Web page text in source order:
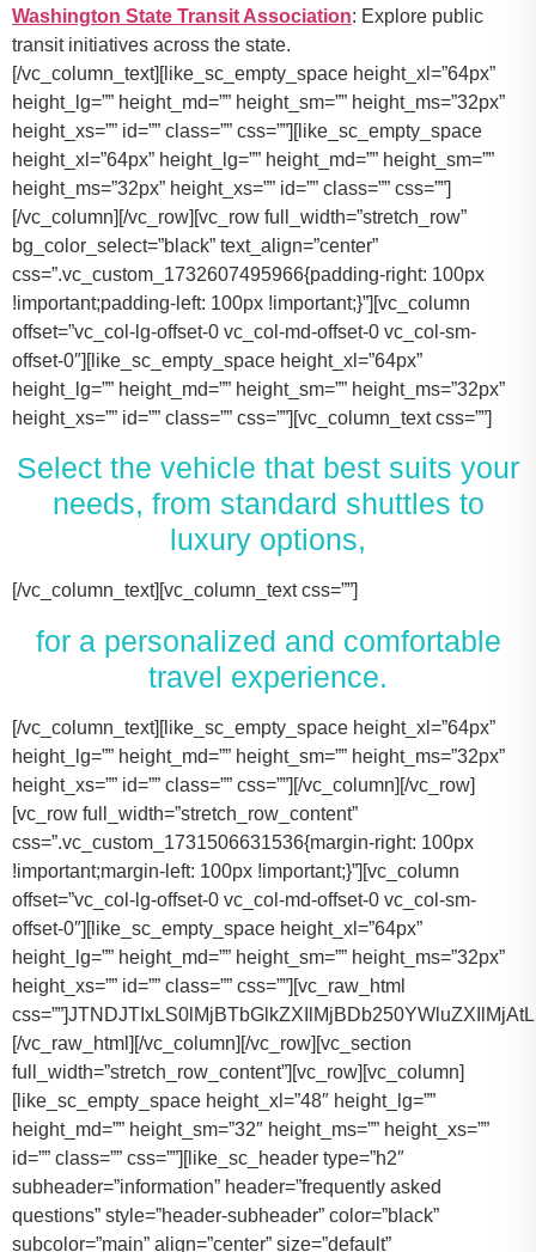
Washington State Transit Association: Explore public
transit initiatives across the state.
[/vc_column_text][like_sc_empty_space height_xl=”64px”
height_lg=”” height_md=”” height_sm=”” height_ms=”32px”
height_xs=”” id=”” class=”” css=””][like_sc_empty_space
height_xl=”64px” height_lg=”” height_md=”” height_sm=””
height_ms=”32px” height_xs=”” id=”” class=”” css=””]
[/vc_column][/vc_row][vc_row full_width=”stretch_row”
bg_color_select=”black” text_align=”center”
css=”.vc_custom_1732607495966{padding-right: 100px
!important;padding-left: 100px !important;}”][vc_column
offset=”vc_col-lg-offset-0 vc_col-md-offset-0 vc_col-sm-
offset-0″][like_sc_empty_space height_xl=”64px”
height_lg=”” height_md=”” height_sm=”” height_ms=”32px”
height_xs=”” id=”” class=”” css=””][vc_column_text css=””]
Select the vehicle that best suits your
needs, from standard shuttles to
luxury options,
[/vc_column_text][vc_column_text css=””]
for a personalized and comfortable
travel experience.
[/vc_column_text][like_sc_empty_space height_xl=”64px” height_lg=”” height_md=”” height_sm=”” height_ms=”32px” height_xs=”” id=”” class=”” css=””][/vc_column][/vc_row][vc_row full_width=”stretch_row_content” css=”.vc_custom_1731506631536{margin-right: 100px !important;margin-left: 100px !important;}”][vc_column offset=”vc_col-lg-offset-0 vc_col-md-offset-0 vc_col-sm-offset-0″][like_sc_empty_space height_xl=”64px” height_lg=”” height_md=”” height_sm=”” height_ms=”32px” height_xs=”” id=”” class=”” css=””][vc_raw_html css=””]JTNDJTIxLS0lMjBTbGlkZXIlMjBDb250YWluZXIlMjAtLSUzRSUwQSUzQ2RpdiUyMGNsYXNzJTNEJTIyc2xpZGVyJTIyJTNFJTBBJTIwJTIwJTIwJTIwJTNDJTIxLS0lMjBTbGlkZSUyMEl0ZW1zJTIwLS0lM0UlMEElMjAlMjAlMjAlMjAlM0NkaXYlMjBjbGFzcyUzRCUyMnNsaWRlcyUyMiUzRSUwQSUyMCUyMCUyMCUyMCUyMCUyMCUyMCUyMCUzQ2RpdiUyMGNsYXNzJTNEJTIyc2xpZGUlMjIlM0UlMEElMjAlMjAlMjAlMjAlMjAlMjAlMjAlMjAlMjAlMjAlMjAlMjAlM0NpbWclMjBzcmMlM0QlMjJodHRwcyUzQSUyRiUyRnRhY29tYXNodXR0bGUuY29tJTJGd3AtY29udGVudCUyRnVwbG9hZHMlMkYyMDE3JTJGMTElMkZUZXNsYV9Nb2RlbF8zLTQ2MHgyNjMucG5nJTIyJTIwYWx0JTNEJTIyVGVzbGFfTW9kZWwlMjIlM0UlMEElMjAlMjAlMjAlMjAlMjAlMjAlMjAlMjAlMjAlMjAlMjAlMjAlM0NwJTNFVGVzbGElMjBNb2RlbCUyMDMlM0MlMkZwJTNFJTBBJTIwJTIwJTIwJTIwJTIwJTIwJTIwJTIwJTIwJTIwJTIwJTIwJTNDZGl2JTIwY2xhc3MlM0QlMjJpbmZvJTIyJTNFJTBBJTIwJTIwJTIwJTIwJTIwJTIwJTIwJTIwJTIwJTIwJTIwJTIwJTIwJTIwJTIwJTIwJTNDc3BhbiUzRTIlMjAlM0NpbWclMjBzcmMlM0QlMjJodHRwcyUzQSUyRiUyRnRhY29tYXNodXR0bGUuY29tJTJGd3AtY29udGVudCUyRnVwbG9hZHMlMkYyMDE3JTJGMDclMkZicmllZmNhc2UucG5nJTIyJTIwYWx0JTNEJTIyQmFncyUyMEljb24lMjIlM0UlM0MlMkZzcGFuJTNFJTBBJTIwJTIwJTIwJTIwJTIwJTIwJTIwJTIwJTIwJTIwJTIwJTIwJTIwJTIwJTIwJTIwJTNDc3BhbiUzRTIlMjAlM0NpbWclMjBzcmMlM0QlMjJodHRwcyUzQSUyRiUyRnRhY29tYXNodXR0bGUuY29tJTJGd3AtY29udGVudCUyRnVwbG9hZHMlMkYyMDE3JTJGMDclMkZ1c2VyLnBuZyUyMiUyMGFsdCUzRCUyMlBhc3NlbmdlcnMlMjBJY29uJTIyJTNFJTNDJTJGc3BhbiUzRSUwQSUyMCUyMCUyMCUyMCUyMCUyMCUyMCUyMCUyMCUyMCUyMCUyMCUzQyUyRmRpdiUzRSUwQSUyMCUyMCUyMCUyMCUyMCUyMCUyMCUyMCUzQyUyRmRpdiUzRSUwQSUyMCUyMCUyMCUyMCUyMCUyMCUyMCUyMCUzQ2RpdiUyMGNsYXNzJTNEJTIyc2xpZGUlMjIlM0UlMEElMjAlMjAlMjAlMjAlMjAlMjAlMjAlMjAlMjAlMjAlMjAlMjAlM0NpbWclMjBzcmMlM0QlMjJodHRwcyUzQSUyRiUyRnRhY29tYXNodXR0bGUuY29tJTJGd3AtY29udGVudCUyRnVwbG9hZHMlMkYyMDE3JTJGMTElMkZUZXNsYV9Nb2RlbF9ZLnBuZyUyMiUyMGFsdCUzRCUyMlRlc2xhJTIwTW9kZWwlMjBZJTIyJTNFJTBBJTIwJTIwJTIwJTIwJTIwJTIwJTIwJTIwJTIwJTIwJTIwJTIwJTNDcCUzRVRlc2xhJTIwTW9kZWwlMjBZJTNDJTJGcCUzRSUwQSUyMCUyMCUyMCUyMCUyMCUyMCUyMCUyMCUyMCUyMCUyMCUyMCUzQ2RpdiUyMGNsYXNzJTNEJTIyaW5mbyUyMiUzRSUwQSUyMCUyMCUyMCUyMCUyMCUyMCUyMCUyMCUyMCUyMCUyMCUyMCUyMCUyMCUyMCUyMCUzQ3NwYW4lM0UzJTIwJTNDaW1nJTIwc3JjJTNEJTIyaHR0cHMlM0ElMkYlMkZ0YWNvbWFzaHV0dGxlLmNvbSUyRndwLWNvbnRlbnQlMkZ1cGxvYWRzJTJGMjAxNyUyRjA3JTJGYnJpZWZjYXNlLnBuZyUyMiUyMGFsdCUzRCUyMkJhZ3MlMjBJY29uJTIyJTNFJTNDJTJGc3BhbiUzRSUwQSUyMCUyMCUyMCUyMCUyMCUyMCUyMCUyMCUyMCUyMCUyMCUyMCUyMCUyMCUyMCUyMCUzQ3NwYW4lM0UzJTIwJTNDaW1nJTIwc3JjJTNEJTIyaHR0cHMlM0ElMkYlMkZ0YWNvbWFzaHV0dGxlLmNvbSUyRndwLWNvbnRlbnQlMkZ1cGxvYWRzJTJGMjAxNyUyRjA3JTJGdXNlci5wbmclMjIlMjBhbHQlM0QlMjJQYXNzZW5nZXJzJTIwSWNvbiUyMiUzRSUzQyUyRnNwYW4lM0UlMEElMjAlMjAlMjAlMjAlMjAlMjAlMjAlMjAlMjAlMjAlMjAlMjAlM0MlMkZkaXYlM0UlMEElMjAlMjAlMjAlMjAlMjAlMjAlMjAlMjAlM0MlMkZkaXYlM0UlMEElM0NkaXYlMjBjbGFzcyUzRCUyMnNsaWRlJTIyJTNFJTBBJTIwJTIwJTIwJTIwJTIwJTIwJTIwJTIwJTIwJTIwJTIwJTIwJTNDaW1nJTIwc3JjJTNEJTIyaHR0cHMlM0ElMkYlMkZ0YWNvbWFzaHV0dGxlLmNvbSUyRndwLWNvbnRlbnQlMkZ1cGxvYWRzJTJGMjAxNyUyRjExJTJGVGVzbGFfTW9kZWxfWC0xLTQ2MHgyMzgucG5nJTIyJTIwYWx0JTNEJTIyVGVzbGElMjBNb2RlbCUyMFglMjIlM0UlMEElMjAlMjAlMjAlMjAlMjAlMjAlMjAlMjAlMjAlMjAlMjAlMjAlM0NwJTNFVGVzbGElMjBNb2RlbCUyMFglM0MlMkZwJTNFJTBBJTIwJTIwJTIwJTIwJTIwJTIwJTIwJTIwJTIwJTIwJTIwJTIwJTNDZGl2JTIwY2xhc3MlM0QlMjJpbmZvJTIyJTNFJTBBJTIwJTIwJTIwJTIwJTIwJTIwJTIwJTIwJTIwJTIwJTIwJTIwJTIwJTIwJTIwJTIwJTNDc3BhbiUzRTMlMjAlM0NpbWclMjBzcmMlM0QlMjJodHRwcyUzQSUyRiUyRnRhY29tYXNodXR0bGUuY29tJTJGd3AtY29udGVudCUyRnVwbG9hZHMlMkYyMDE3JTJGMDclMkZicmllZmNhc2UucG5nJTIyJTIwYWx0JTNEJTIyQmFncyUyMEljb24lMjIlM0UlM0MlMkZzcGFuJTNFJTBBJTIwJTIwJTIwJTIwJTIwJTIwJTIwJTIwJTIwJTIwJTIwJTIwJTIwJTIwJTIwJTIwJTNDc3BhbiUzRTMlMjAlM0NpbWclMjBzcmMlM0QlMjJodHRwcyUzQSUyRiUyRnRhY29tYXNodXR0bGUuY29tJTJGd3AtY29udGVudCUyRnVwbG9hZHMlMkYyMDE3JTJGMDclMkZ1c2VyLnBuZyUyMiUyMGFsdCUzRCUyMlBhc3NlbmdlcnMlMjBJY29uJTIyJTNFJTNDJTJGc3BhbiUzRSUwQSUyMCUyMCUyMCUyMCUyMCUyMCUyMCUyMCUyMCUyMCUyMCUyMCUzQyUyRmRpdiUzRSUwQSUyMCUyMCUyMCUyMCUyMCUyMCUyMCUyMCUzQyUyRmRpdiUzRSUwQSUyMCUyMCUyMCUyMCUyMCUyMCUyMCUyMCUzQ2RpdiUyMGNsYXNzJTNEJTIyc2xpZGUlMjIlM0UlMEElMjAlMjAlMjAlMjAlMjAlMjAlMjAlMjAlMjAlMjAlMjAlMjAlM0NpbWclMjBzcmMlM0QlMjJodHRwcyUzQSUyRiUyRnRhY29tYXNodXR0bGUuY29tJTJGd3AtY29udGVudCUyRnVwbG9hZHMlMkYyMDE3JTJGMTElMkZUb3lvdGFfU2llbm5hLnBuZyUyMiUyMGFsdCUzRCUyMkxpbmNvbG4lMjBNS1QlMjBPciUyMFNpbWlsYXIlMjIlM0UlMEElMjAlMjAlMjAlMjAlMjAlMjAlMjAlMjAlMjAlMjAlMjAlMjAlM0NwJTNFTGluY29sbiUyME1LVCUzQyUyRnAlM0UlMEElMjAlMjAlMjAlMjAlMjAlMjAlMjAlMjAlMjAlMjAlMjAlMjAlM0NkaXYlMjBjbGFzcyUzRCUyMmluZm8lMjIlM0UlMEElMjAlMjAlMjAlMjAlMjAlMjAlMjAlMjAlMjAlMjAlMjAlMjAlMjAlMjAlMjAlMjAlM0NzcGFuJTNFNCUyMCUzQ2ltZyUyMHNyYyUzRCUyMmh0dHBzJTNBJTJGJTJGdGFjb21hc2h1dHRsZS5jb20lMkZ3cC1jb250ZW50JTJGdXBsb2FkcyUyRjIwMTclMkYwNyUyRmJyaWVmY2FzZS5wbmclMjIlMjBhbHQlM0QlMjJCYWdzJTIwSWNvbiUyMiUzRSUzQyUyRnNwYW4lM0UlMEElMjAlMjAlMjAlMjAlMjAlMjAlMjAlMjAlMjAlMjAlMjAlMjAlMjAlMjAlMjAlMjAlM0NzcGFuJTNFNCUyMCUzQ2ltZyUyMHNyYyUzRCUyMmh0dHBzJTNBJTJGJTJGdGFjb21hc2h1dHRsZS5jb20lMkZ3cC1jb250ZW50JTJGdXBsb2FkcyUyRjIwMTclMkYwNyUyRnVzZXIucG5nJTIyJTIwYWx0JTNEJTIyUGFzc2VuZ2VycyUyMEljb24lMjIlM0UlM0MlMkZzcGFuJTNFJTBBJTIwJTIwJTIwJTIwJTIwJTIwJTIwJTIwJTIwJTIwJTIwJTIwJTNDJTJGZGl2JTNFJTBBJTIwJTIwJTIwJTIwJTIwJTIwJTIwJTIwJTNDJTJGZGl2JTNFJTBBJTIwJTIwJTIwJTIwJTIwJTIwJTIwJTIwJTNDZGl2JTIwY2xhc3MlM0QlMjJzbGlkZSUyMiUzRSUwQSUyMCUyMCUyMCUyMCUyMCUyMCUyMCUyMCUyMCUyMCUyMCUyMCUzQ2ltZyUyMHNyYyUzRCUyMmh0dHBzJTNBJTJGJTJGdGFjb21hc2h1dHRsZS5jb20lMkZ3cC1jb250ZW50JTJGdXBsb2FkcyUyRjIwMTclMkYxMSUyRkNhZGlpbGFjX0VzY2FsYWRlLTQ2MHgyNjMucG5nJTIyJTIwYWx0JTNEJTIyQ2FkaWxsYWMlMjBFc2NhbGFkZSUyMiUzRSUwQSUyMCUyMCUyMCUyMCUyMCUyMCUyMCUyMCUyMCUyMCUyMCUyMCUzQ3AlM0VDYWRpbGxhYyUyMEVzY2FsYWRlJTNDJTJGcCUzRSUwQSUyMCUyMCUyMCUyMCUyMCUyMCUyMCUyMCUyMCUyMCUyMCUyMCUzQ2RpdiUyMGNsYXNzJTNEJTIyaW5mbyUyMiUzRSUwQSUyMCUyMCUyMCUyMCUyMCUyMCUyMCUyMCUyMCUyMCUyMCUyMCUyMCUyMCUyMCUyMCUzQ3NwYW4lM0U2JTIwJTNDaW1nJTIwc3JjJTNEJTIyaHR0cHMlM0ElMkYlMkZ0YWNvbWFzaHV0dGxlLmNvbSUyRndwLWNvbnRlbnQlMkZ1cGxvYWRzJTJGMjAxNyUyRjA3JTJGYnJpZWZjYXNlLnBuZyUyMiUyMGFsdCUzRCUyMkJhZ3MlMjBJY29uJTIyJTNFJTNDJTJGc3BhbiUzRSUwQSUyMCUyMCUyMCUyMCUyMCUyMCUyMCUyMCUyMCUyMCUyMCUyMCUyMCUyMCUyMCUyMCUzQ3NwYW4lM0U2JTIwJTNDaW1nJTIwc3JjJTNEJTIyaHR0cHMlM0ElMkYlMkZ0YWNvbWFzaHV0dGxlLmNvbSUyRndwLWNvbnRlbnQlMkZ1cGxvYWRzJTJGMjAxNyUyRjA3JTJGdXNlci5wbmclMjIlMjBhbHQlM0QlMjJQYXNzZW5nZXJzJTIwSWNvbiUyMiUzRSUzQyUyRnNwYW4lM0UlMEElMjAlMjAlMjAlMjAlMjAlMjAlMjAlMjAlMjAlMjAlMjAlMjAlM0MlMkZkaXYlM0UlMEElMjAlMjAlMjAlMjAlMjAlMjAlMjAlMjAlM0MlMkZkaXYlM0UlMEElMjAlMjAlMjAlMjAlMjAlMjAlMjAlMjAlMEElMjAlMjAlMjAlMjAlMjAlMjAlMjAlMjAlM0NkaXYlMjBjbGFzcyUzRCUyMnNsaWRlJTIyJTNFJTBBJTIwJTIwJTIwJTIwJTIwJTIwJTIwJTIwJTIwJTIwJTIwJTIwJTNDaW1nJTIwc3JjJTNEJTIyaHR0cHMlM0ElMkYlMkZ0YWNvbWFzaHV0dGxlLmNvbSUyRndwLWNvbnRlbnQlMkZ1cGxvYWRzJTJGMjAyNCUyRjExJTJGMjAxNi1mb3JkLXRyYW5zaXQtNDYweDI2My5wbmclMjIlMjBhbHQlM0QlMjJGb3JkJTIwVHJhbnNpdCUyMiUzRSUwQSUyMCUyMCUyMCUyMCUyMCUyMCUyMCUyMCUyMCUyMCUyMCUyMCUzQ3AlM0VGb3JkJTIwVHJhbnNpdCUzQyUyRnAlM0UlMEElMjAlMjAlMjAlMjAlMjAlMjAlMjAlMjAlMjAlMjAlMjAlMjAlM0NkaXYlMjBjbGFzcyUzRCUyMmluZm8lMjIlM0UlMEElMjAlMjAlMjAlMjAlMjAlMjAlMjAlMjAlMjAlMjAlMjAlMjAlMjAlMjAlMjAlMjAlM0NzcGFuJTNFMTAlMjAlM0NpbWclMjBzcmMlM0QlMjJodHRwcyUzQSUyRiUyRnRhY29tYXNodXR0bGUuY29tJTJGd3AtY29udGVudCUyRnVwbG9hZHMlMkYyMDE3JTJGMDclMkZicmllZmNhc2UucG5nJTIyJTIwYWx0JTNEJTIyQmFncyUyMEljb24lMjIlM0UlM0MlMkZzcGFuJTNFJTBBJTIwJTIwJTIwJTIwJTIwJTIwJTIwJTIwJTIwJTIwJTIwJTIwJTIwJTIwJTIwJTIwJTNDc3BhbiUzRTEwJTIwJTNDaW1nJTIwc3JjJTNEJTIyaHR0cHMlM0ElMkYlMkZ0YWNvbWFzaHV0dGxlLmNvbSUyRndwLWNvbnRlbnQlMkZ1cGxvYWRzJTJGMjAxNyUyRjA3JTJGdXNlci5wbmclMjIlMjBhbHQlM0QlMjJQYXNzZW5nZXJzJTIwSWNvbiUyMiUzRSUzQyUyRnNwYW4lM0UlMEElMjAlMjAlMjAlMjAlMjAlMjAlMjAlMjAlMjAlMjAlMjAlMjAlM0MlMkZkaXYlM0UlMEElMjAlMjAlMjAlMjAlMjAlMjAlMjAlMjAlM0MlMkZkaXYlM0UlMEElMjAlMjAlMjAlMjAlMjAlMjAlMjAlMjAlM0NkaXYlMjBjbGFzcyUzRCUyMnNsaWRlJTIyJTNFJTBBJTIwJTIwJTIwJTIwJTIwJTIwJTIwJTIwJTIwJTIwJTIwJTIwJTNDaW1nJTIwc3JjJTNEJTIyaHR0cHMlM0ElMkYlMkZ0YWNvbWFzaHV0dGxlLmNvbSUyRndwLWNvbnRlbnQlMkZ1cGxvYWRzJTJGMjAyNCUyRjExJTJGQ3J1aXNlLUNvbnRyb2wtTGltb3VzaW5lLUJsYWNrLU1lcmNlZGVzLVNwcmludGVyLVZhbi00NjB4MjYzLnBuZyUyMiUyMGFsdCUzRCUyMk1lcmNlZGVzJTIwU3ByaW50ZXIlMjIlM0UlMEElMjAlMjAlMjAlMjAlMjAlMjAlMjAlMjAlMjAlMjAlMjAlMjAlM0NwJTNFTWVyY2VkZXMlMjBTcHJpbnRlciUzQyUyRnAlM0UlMEElMjAlMjAlMjAlMjAlMjAlMjAlMjAlMjAlMjAlMjAlMjAlMjAlM0NkaXYlMjBjbGFzcyUzRCUyMmluZm8lMjIlM0UlMEElMjAlMjAlMjAlMjAlMjAlMjAlMjAlMjAlMjAlMjAlMjAlMjAlMjAlMjAlMjAlMjAlM0NzcGFuJTNFMTQlMjAlM0NpbWclMjBzcmMlM0QlMjJodHRwcyUzQSUyRiUyRnRhY29tYXNodXR0bGUuY29tJTJGd3AtY29udGVudCUyRnVwbG9hZHMlMkYyMDE3JTJGMDclMkZicmllZmNhc2UucG5nJTIyJTIwYWx0JTNEJTIyQmFncyUyMEljb24lMjIlM0UlM0MlMkZzcGFuJTNFJTBBJTIwJTIwJTIwJTIwJTIwJTIwJTIwJTIwJTIwJTIwJTIwJTIwJTIwJTIwJTIwJTIwJTNDc3BhbiUzRTE0JTIwJTNDaW1nJTIwc3JjJTNEJTIyaHR0cHMlM0ElMkYlMkZ0YWNvbWFzaHV0dGxlLmNvbSUyRndwLWNvbnRlbnQlMkZ1cGxvYWRzJTJGMjAxNyUyRjA3JTJGdXNlci5wbmclMjIlMjBhbHQlM0QlMjJQYXNzZW5nZXJzJTIwSWNvbiUyMiUzRSUzQyUyRnNwYW4lM0UlMEElMjAlMjAlMjAlMjAlMjAlMjAlMjAlMjAlMjAlMjAlMjAlMjAlM0MlMkZkaXYlM0UlMEElMjAlMjAlMjAlMjAlMjAlMjAlMjAlMjAlM0MlMkZkaXYlM0UlMEElMjAlMjAlMjAlMjAlMjAlMjAlMjAlMjAlM0NkaXYlMjBjbGFzcyUzRCUyMnNsaWRlJTIyJTNFJTBBJTIwJTIwJTIwJTIwJTIwJTIwJTIwJTIwJTIwJTIwJTIwJTIwJTNDaW1nJTIwc3JjJTNEJTIyaHR0cHMlM0ElMkYlMkZ0YWNvbWFzaHV0dGxlLmNvbSUyRndwLWNvbnRlbnQlMkZ1cGxvYWRzJTJGMjAyNCUyRjExJTJGcGFydHktYnVzLXJlbnRhbC1rYXR5LXR4LTQ2MHgyNjMucG5nJTIyJTIwYWx0JTNEJTIyRm9yZCUyMFNodXR0bGUlMjBCdXMlMjIlM0UlMEElMjAlMjAlMjAlMjAlMjAlMjAlMjAlMjAlMjAlMjAlMjAlMjAlM0NwJTNFRm9yZCUyMFNodXR0bGUlMjBCdXMlM0MlMkZwJTNFJTBBJTIwJTIwJTIwJTIwJTIwJTIwJTIwJTIwJTIwJTIwJTIwJTIwJTNDZGl2JTIwY2xhc3MlM0QlMjJpbmZvJTIyJTNFJTBBJTIwJTIwJTIwJTIwJTIwJTIwJTIwJTIwJTIwJTIwJTIwJTIwJTIwJTIwJTIwJTIwJTNDc3BhbiUzRTI0JTIwJTNDaW1nJTIwc3JjJTNEJTIyaHR0cHMlM0ElMkYlMkZ0YWNvbWFzaHV0dGxlLmNvbSUyRndwLWNvbnRlbnQlMkZ1cGxvYWRzJTJGMjAxNyUyRjA3JTJGYnJpZWZjYXNlLnBuZyUyMiUyMGFsdCUzRCUyMkJhZ3MlMjBJ